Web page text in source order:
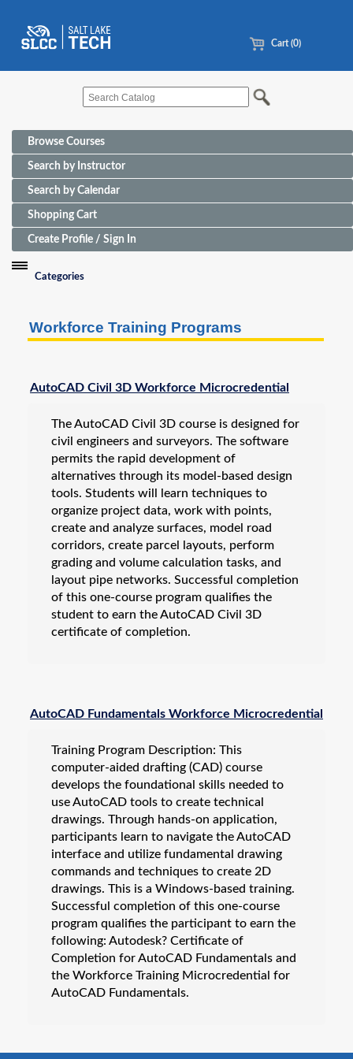
Cart (0)
Browse Courses
Search by Instructor
Search by Calendar
Shopping Cart
Create Profile / Sign In
Categories
Advanced Manufacturing
AutoCAD
Microsoft Office
Quickbooks
Revit
Salesforce Administrator
Solidworks
Career Certification & Licensure
Electronics
Energy
Motorcycle Training
Online Training
Custom Training Solutions
Professional Development
All Programs
Workforce Training Programs
AutoCAD Civil 3D Workforce Microcredential
The AutoCAD Civil 3D course is designed for
civil engineers and surveyors. The software
permits the rapid development of
alternatives through its model-based design
tools. Students will learn techniques to
organize project data, work with points,
create and analyze surfaces, model road
corridors, create parcel layouts, perform
grading and volume calculation tasks, and
layout pipe networks. Successful completion
of this one-course program qualifies the
student to earn the AutoCAD Civil 3D
certificate of completion.
AutoCAD Fundamentals Workforce Microcredential
Training Program Description: This
computer-aided drafting (CAD) course
develops the foundational skills needed to
use AutoCAD tools to create technical
drawings. Through hands-on application,
participants learn to navigate the AutoCAD
interface and utilize fundamental drawing
commands and techniques to create 2D
drawings. This is a Windows-based training.
Successful completion of this one-course
program qualifies the participant to earn the
following: Autodesk? Certificate of
Completion for AutoCAD Fundamentals and
the Workforce Training Microcredential for
AutoCAD Fundamentals.